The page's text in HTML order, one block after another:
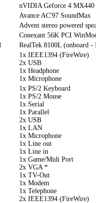
nVIDIA Geforce 4 MX440
Avance AC'97 SoundMax
Advent stereo powered
Conexant 56K PCI
RealTek 8100L (onboard -
1x IEEE1394 (FireWire)
2x USB
1x Headphone
1x Microphone
1x PS/2 Keyboard
1x PS/2 Mouse
1x Serial
1x Parallel
2x USB
1x LAN
1x Microphone
1x Line out
1x Line in
1x Game/Midi Port
2x VGA *
1x TV-Out
1x Modem
1x Telephone
2x IEEE1394 (FireWire)